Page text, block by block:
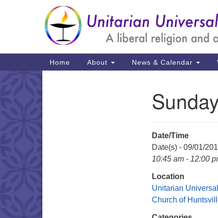
Google
Map
Main
Navigation
Home About News & Calendar
Date/Time
Date(s) - 09/01/
10:45 am - 12:00
Location
Unitarian
Church of